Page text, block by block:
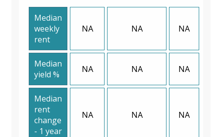
Median
weekly
rent
NA NA NA
Median
yield %
NA NA NA
Median
rent
change
- 1 year
NA NA NA